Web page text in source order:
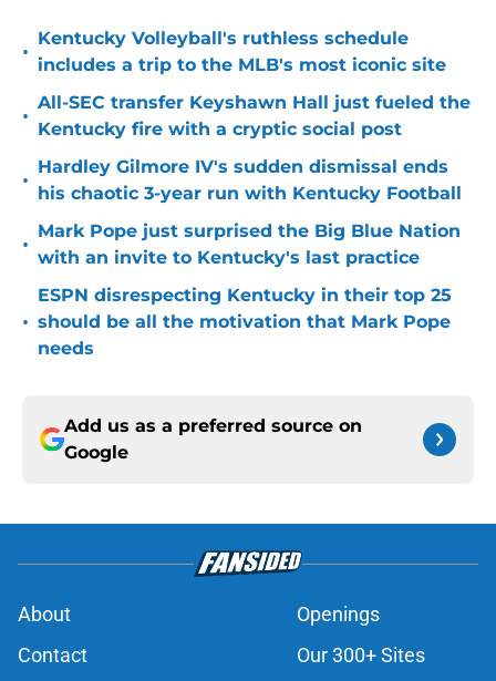
•
Kentucky Volleyball's ruthless schedule
includes a trip to the MLB's most iconic site
•
All-SEC transfer Keyshawn Hall just fueled the
Kentucky fire with a cryptic social post
•
Hardley Gilmore IV's sudden dismissal ends
his chaotic 3-year run with Kentucky Football
•
Mark Pope just surprised the Big Blue Nation
with an invite to Kentucky's last practice
•
ESPN disrespecting Kentucky in their top 25
should be all the motivation that Mark Pope
needs
Add us as a preferred source on
Google
About
Openings
Contact
Our 300+ Sites